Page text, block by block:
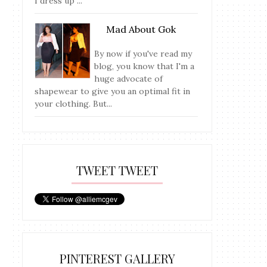
Mad About Gok
By now if you've read my
blog, you know that I'm a
huge advocate of
shapewear to give you an optimal fit in
your clothing. But...
TWEET TWEET
PINTEREST GALLERY